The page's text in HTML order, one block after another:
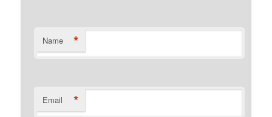
Name *
Email *